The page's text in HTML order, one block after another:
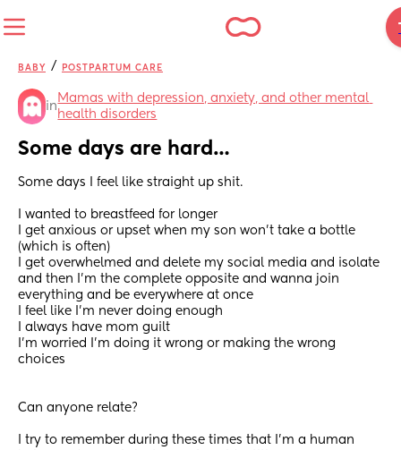
BABY / POSTPARTUM CARE
in
Mamas with depression, anxiety, and other mental
health disorders
Some days are hard…
Some days I feel like straight up shit.
I wanted to breastfeed for longer
I get anxious or upset when my son won’t take a bottle
(which is often)
I get overwhelmed and delete my social media and isolate
and then I’m the complete opposite and wanna join
everything and be everywhere at once
I feel like I’m never doing enough
I always have mom guilt
I’m worried I’m doing it wrong or making the wrong
choices
Can anyone relate?
I try to remember during these times that I’m a human